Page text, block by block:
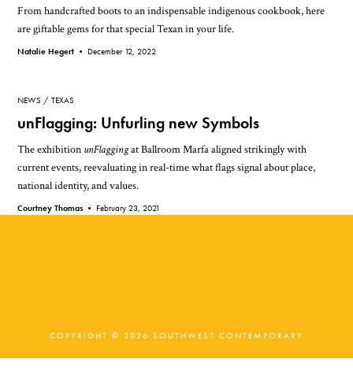
From handcrafted boots to an indispensable indigenous cookbook, here
are giftable gems for that special Texan in your life.
Natalie Hegert • December 12, 2022
NEWS TEXAS
unFlagging: Unfurling new Symbols
The exhibition unFlaggingat Ballroom Marfa aligned strikingly with
current events, reevaluating in real-time what flags signal about place,
national identity, and values.
Courtney Thomas • February 23, 2021
COPYRIGHT © 2026 SOUTHWEST CONTEMPORARY